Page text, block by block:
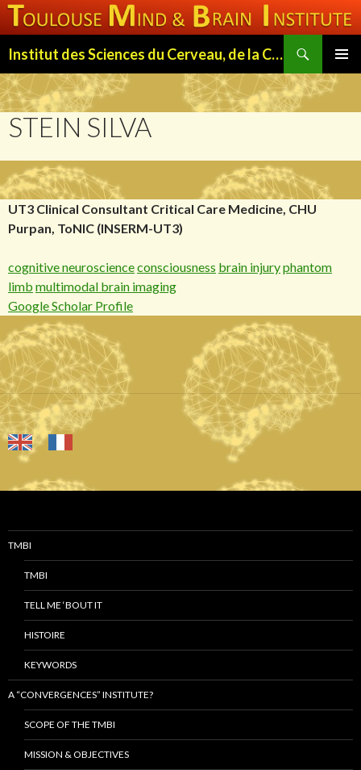
Institut des Sciences du Cerveau, de la Cognition et du Comportement de Toulouse (ISC3T)
MENU
TO
CONTENT
STEIN SILVA
UT3 Clinical Consultant Critical Care Medicine, CHU
Purpan, ToNIC (INSERM-UT3)
cognitive neuroscienceconsciousness brain injuryphantom
limb multimodal brain imaging
Google Scholar Profile
TMBI
TMBI
TELL ME ‘BOUT IT
HISTOIRE
KEYWORDS
A “CONVERGENCES” INSTITUTE?
SCOPE OF THE TMBI
MISSION & OBJECTIVES